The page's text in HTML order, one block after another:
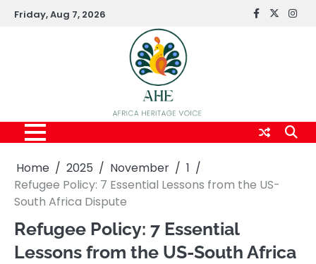
SkipFriday, Aug 7, 2026 FaceBook
x
Home 2025 November
1
Refugee Policy: 7 Essential Lessons from the US-
South Africa Dispute
Refugee Policy: 7 Essential
Lessons from the US-South Africa